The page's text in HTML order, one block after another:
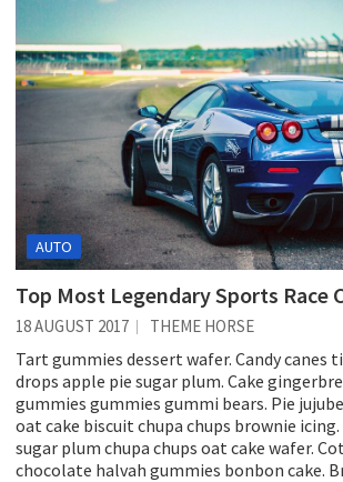
AUTO
Top Most Legendary Sports Race
18 AUGUST 2017 THEME HORSE
Tart gummies dessert wafer. Candy canes
drops apple pie sugar plum. Cake
gummies gummies gummi bears. Pie
oat cake biscuit chupa chups brownie
sugar plum chupa chups oat cake wafer.
chocolate halvah gummies bonbon cake.